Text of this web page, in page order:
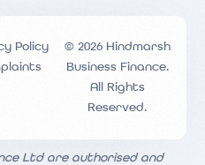
© 2026 Hindmarsh
Business Finance.
All Rights
Reserved.
Policy
Ltd are authorised and